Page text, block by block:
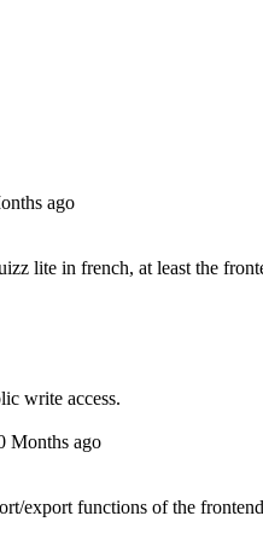
ago
lite in french, at least the
write access.
Months ago
export functions of the